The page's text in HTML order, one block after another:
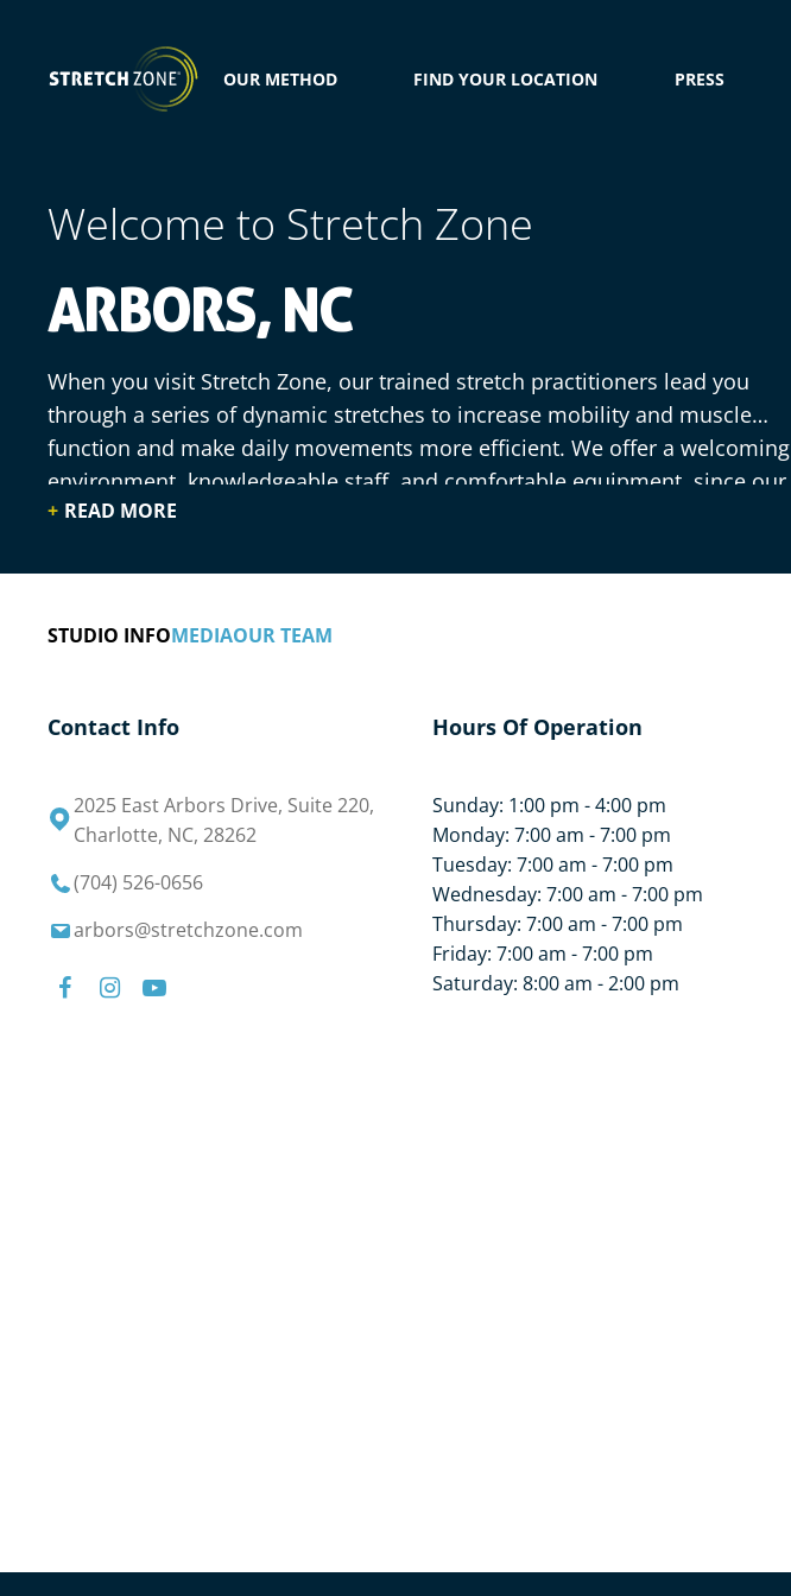
OUR METHOD FIND YOUR LOCATION PRESS
Welcome to Stretch Zone
ARBORS, NC
When you visit Stretch Zone, our trained stretch practitioners lead you
through a series of dynamic stretches to increase mobility and muscle
function and make daily movements more efficient. We offer a welcoming
environment, knowledgeable staff, and comfortable equipment, since our
practitioners do all of the work for you, simply relax and enjoy the benefits!
READ MORE
STUDIO INFOMEDIAOUR TEAM
Contact Info
2025 East Arbors Drive, Suite 220,
Charlotte, NC, 28262
(704) 526-0656
arbors@stretchzone.com
Hours Of Operation
Sunday: 1:00 pm - 4:00 pm
Monday: 7:00 am - 7:00 pm
Tuesday: 7:00 am - 7:00 pm
Wednesday: 7:00 am - 7:00 pm
Thursday: 7:00 am - 7:00 pm
Friday: 7:00 am - 7:00 pm
Saturday: 8:00 am - 2:00 pm